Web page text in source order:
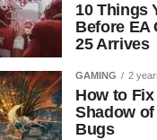
10 Things
Before EA
25 Arrives
GAMING 2
How to
Shadow
Bugs